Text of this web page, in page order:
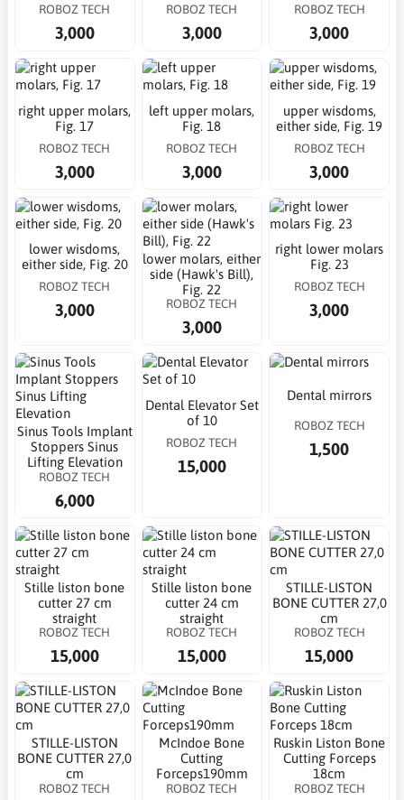
ROBOZ TECH
3,000
ROBOZ TECH
3,000
ROBOZ TECH
3,000
right upper molars,
Fig. 17
ROBOZ TECH
3,000
left upper molars,
Fig. 18
ROBOZ TECH
3,000
upper wisdoms,
either side, Fig. 19
ROBOZ TECH
3,000
lower wisdoms,
either side, Fig. 20
ROBOZ TECH
3,000
lower molars, either
side (Hawk's Bill),
Fig. 22
ROBOZ TECH
3,000
right lower molars
Fig. 23
ROBOZ TECH
3,000
Sinus Tools Implant
Stoppers Sinus
Lifting Elevation
ROBOZ TECH
6,000
Dental Elevator Set
of 10
ROBOZ TECH
15,000
Dental mirrors
ROBOZ TECH
1,500
Stille liston bone
cutter 27 cm
straight
ROBOZ TECH
15,000
Stille liston bone
cutter 24 cm
straight
ROBOZ TECH
15,000
STILLE-LISTON
BONE CUTTER 27,0
cm
ROBOZ TECH
15,000
STILLE-LISTON
BONE CUTTER 27,0
cm
ROBOZ TECH
McIndoe Bone
Cutting
Forceps190mm
ROBOZ TECH
Ruskin Liston Bone
Cutting Forceps
18cm
ROBOZ TECH